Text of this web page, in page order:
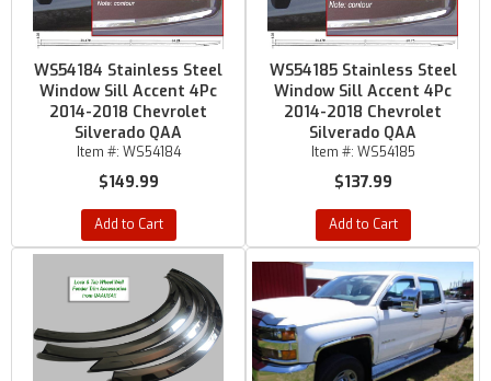
WS54184 Stainless Steel
Window Sill Accent 4Pc
2014-2018 Chevrolet
Silverado QAA
Item #: WS54184
$149.99
Add to Cart
WS54185 Stainless Steel
Window Sill Accent 4Pc
2014-2018 Chevrolet
Silverado QAA
Item #: WS54185
$137.99
Add to Cart